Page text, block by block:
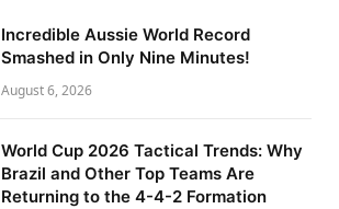
Incredible Aussie World Record
Smashed in Only Nine Minutes!
August 6, 2026
World Cup 2026 Tactical Trends: Why
Brazil and Other Top Teams Are
Returning to the 4-4-2 Formation